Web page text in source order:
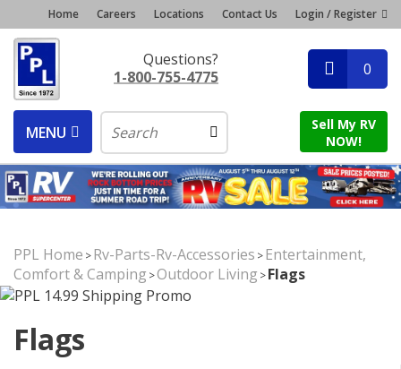
Home Careers Locations Contact Us Login / Register
Questions?
1-800-755-4775
0
MENU
Sell My RV
NOW!
PPL Home >Rv-Parts-Rv-Accessories >Entertainment,
Comfort & Camping >Outdoor Living >Flags
Flags